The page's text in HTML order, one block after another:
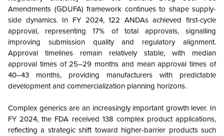
Amendments (GDUFA) framework continues to shape supply-
side dynamics. In FY 2024, 122 ANDAs achieved first-cycle
approval, representing 17% of total approvals, signalling
improving submission quality and regulatory alignment.
Approval timelines remain relatively stable, with median
approval times of 25–29 months and mean approval times of
40–43 months, providing manufacturers with predictable
development and commercialization planning horizons.
Complex generics are an increasingly important growth lever. In
FY 2024, the FDA received 138 complex product applications,
reflecting a strategic shift toward higher-barrier products such